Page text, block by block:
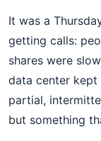
It was a
getting calls:
shares were
data center kept
partial,
but something